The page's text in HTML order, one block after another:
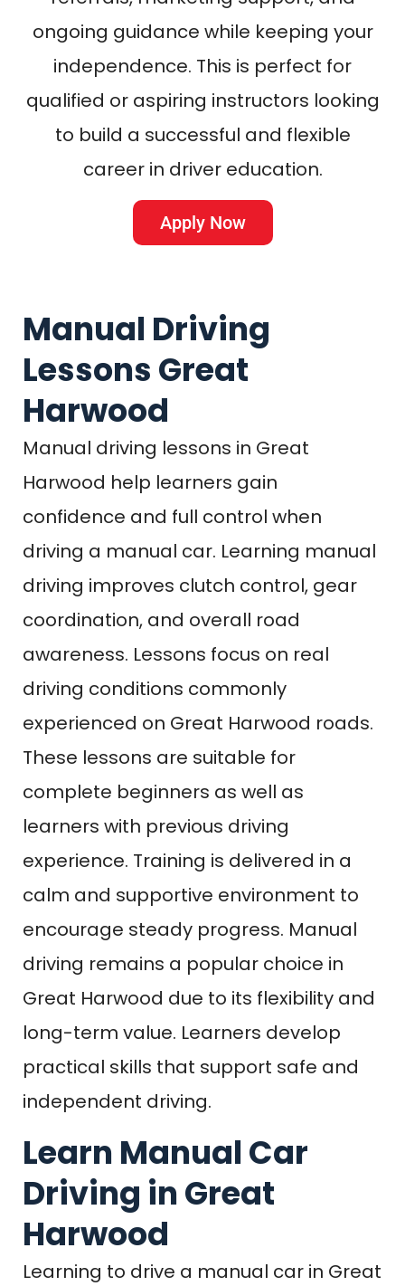
ongoing guidance while keeping your
independence. This is perfect for
qualified or aspiring instructors looking
to build a successful and flexible
career in driver education.
Apply Now
Manual Driving
Lessons Great
Harwood
Manual driving lessons in Great
Harwood help learners gain
confidence and full control when
driving a manual car. Learning manual
driving improves clutch control, gear
coordination, and overall road
awareness. Lessons focus on real
driving conditions commonly
experienced on Great Harwood roads.
These lessons are suitable for
complete beginners as well as
learners with previous driving
experience. Training is delivered in a
calm and supportive environment to
encourage steady progress. Manual
driving remains a popular choice in
Great Harwood due to its flexibility and
long-term value. Learners develop
practical skills that support safe and
independent driving.
Learn Manual Car
Driving in Great
Harwood
Learning to drive a manual car in Great